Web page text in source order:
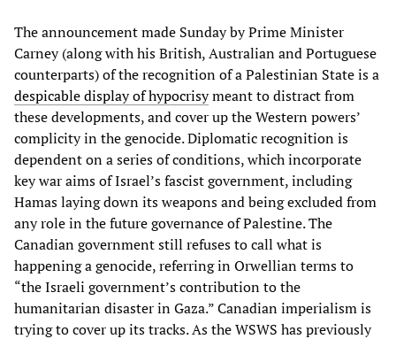
The announcement made Sunday by Prime Minister
Carney (along with his British, Australian and Portuguese
counterparts) of the recognition of a Palestinian State is a
despicable display of hypocrisymeant to distract from
these developments, and cover up the Western powers’
complicity in the genocide. Diplomatic recognition is
dependent on a series of conditions, which incorporate
key war aims of Israel’s fascist government, including
Hamas laying down its weapons and being excluded from
any role in the future governance of Palestine. The
Canadian government still refuses to call what is
happening a genocide, referring in Orwellian terms to
“the Israeli government’s contribution to the
humanitarian disaster in Gaza.” Canadian imperialism is
trying to cover up its tracks. As the WSWS has previously